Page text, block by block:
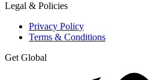
Legal & Policies
Privacy Policy
Terms & Conditions
Get Global